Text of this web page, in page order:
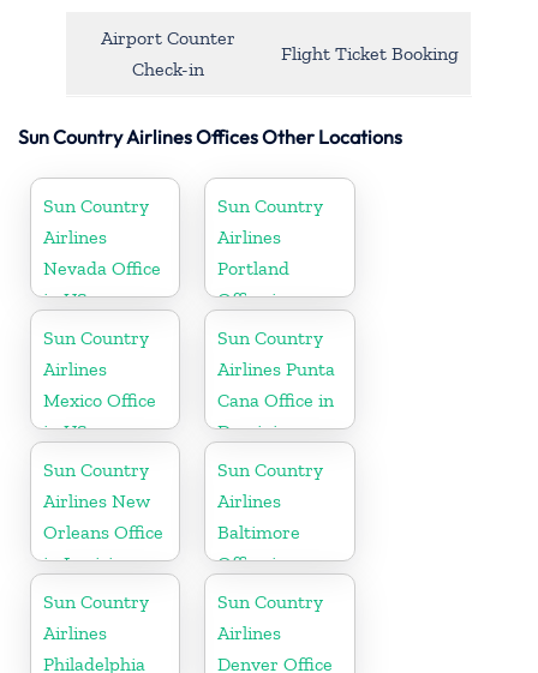
Airport Counter
Check-in
Flight Ticket Booking
Sun Country Airlines Offices Other Locations
Sun Country
Airlines
Nevada Office
in US
Sun Country
Airlines
Portland
Office in
Oregon
Sun Country
Airlines
Mexico Office
in US
Sun Country
Airlines Punta
Cana Office in
Dominican
Republic
Sun Country
Airlines New
Orleans Office
in Louisiana
Sun Country
Airlines
Baltimore
Office in
Maryland
Sun Country
Airlines
Philadelphia
Sun Country
Airlines
Denver Office